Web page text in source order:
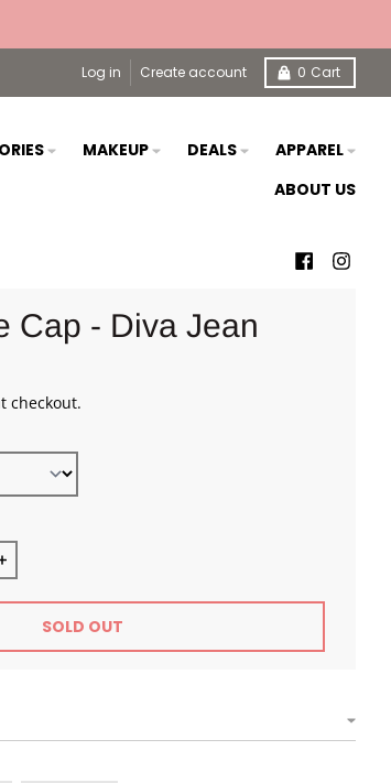
Log in Create account 0 Cart
MAKEUP DEALS
APPAREL
ABOUT US
Cap - Diva Jean
checkout.
Rhinestone Cap - Diva Jean
Increase quantity for Rhinestone Cap - Diva
SOLD OUT